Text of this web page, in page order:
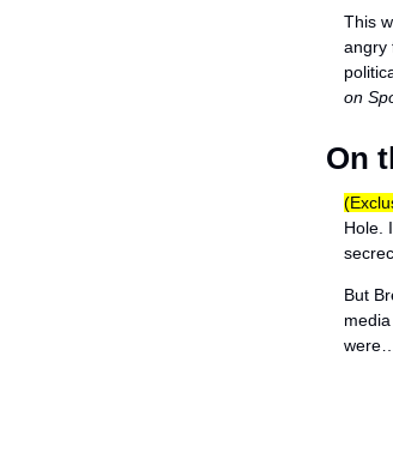
This
angry
on
On
Hole.
But
were…